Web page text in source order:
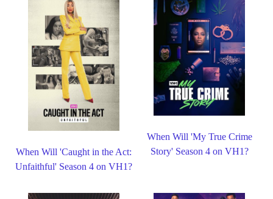
When Will 'Caught in the Act:
Unfaithful' Season 4 on VH1?
When Will 'My True Crime
Story' Season 4 on VH1?